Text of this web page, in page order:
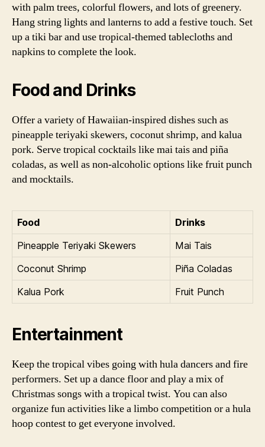
with palm trees, colorful flowers, and lots of greenery.
Hang string lights and lanterns to add a festive touch. Set
up a tiki bar and use tropical-themed tablecloths and
napkins to complete the look.
Food and Drinks
Offer a variety of Hawaiian-inspired dishes such as
pineapple teriyaki skewers, coconut shrimp, and kalua
pork. Serve tropical cocktails like mai tais and piña
coladas, as well as non-alcoholic options like fruit punch
and mocktails.
Food
Drinks
Pineapple Teriyaki Skewers
Mai Tais
Coconut Shrimp
Piña Coladas
Kalua Pork
Fruit Punch
Entertainment
Keep the tropical vibes going with hula dancers and fire
performers. Set up a dance floor and play a mix of
Christmas songs with a tropical twist. You can also
organize fun activities like a limbo competition or a hula
hoop contest to get everyone involved.